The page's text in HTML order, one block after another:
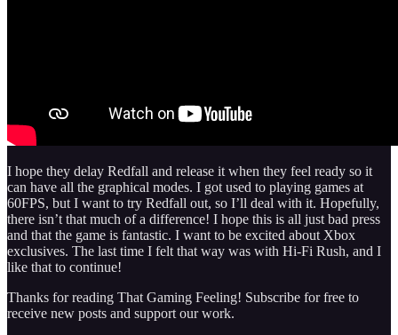
I hope they delay Redfall and release it when they feel ready so it
can have all the graphical modes. I got used to playing games at
60FPS, but I want to try Redfall out, so I’ll deal with it. Hopefully,
there isn’t that much of a difference! I hope this is all just bad press
and that the game is fantastic. I want to be excited about Xbox
exclusives. The last time I felt that way was with Hi-Fi Rush, and I
like that to continue!
Thanks for reading That Gaming Feeling! Subscribe for free to
receive new posts and support our work.